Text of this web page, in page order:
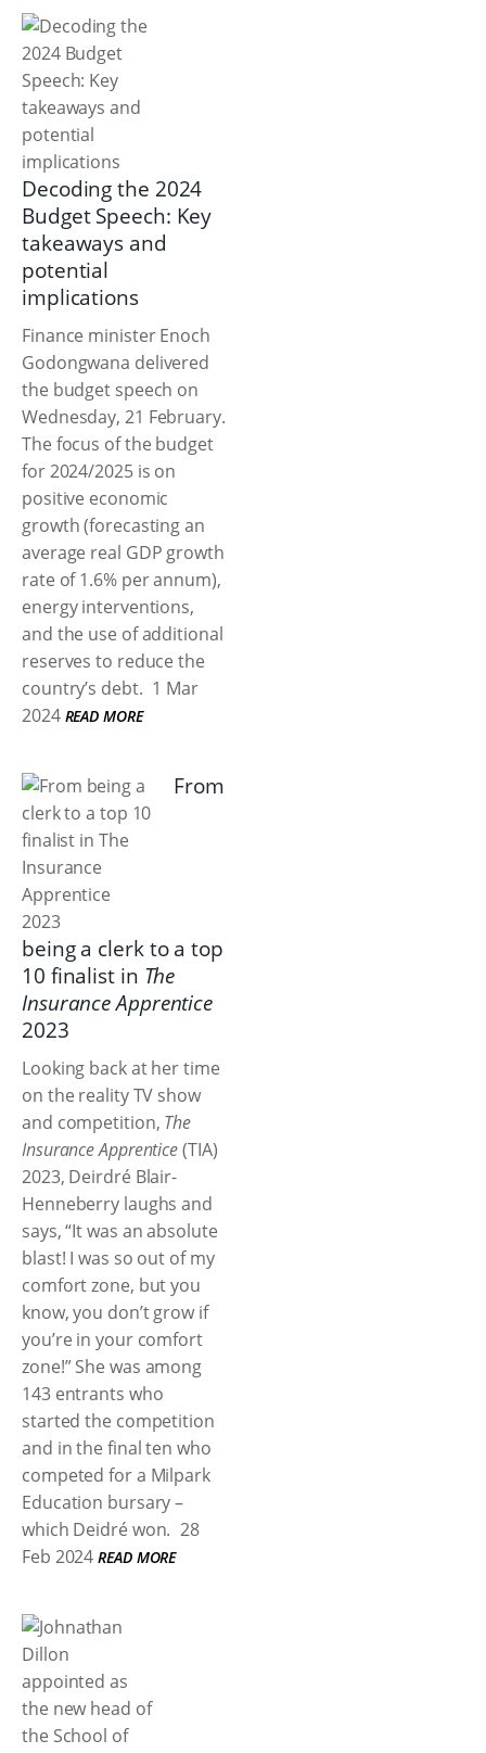
Decoding the 2024
Budget Speech: Key
takeaways and
potential
implications
Finance minister Enoch
Godongwana delivered
the budget speech on
Wednesday, 21 February.
The focus of the budget
for 2024/2025 is on
positive economic
growth (forecasting an
average real GDP growth
rate of 1.6% per annum),
energy interventions,
and the use of additional
reserves to reduce the
country’s debt. 1 Mar
2024 READ MORE
From
being a clerk to a top
10 finalist in The
Insurance Apprentice
2023
Looking back at her time
on the reality TV show
and competition, The
Insurance Apprentice(TIA)
2023, Deirdré Blair-
Henneberry laughs and
says, “It was an absolute
blast! I was so out of my
comfort zone, but you
know, you don’t grow if
you’re in your comfort
zone!” She was among
143 entrants who
started the competition
and in the final ten who
competed for a Milpark
Education bursary –
which Deidré won. 28
Feb 2024 READ MORE